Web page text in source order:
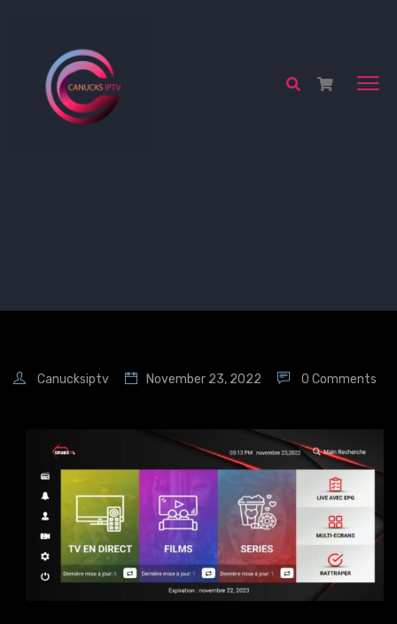
Canucksiptv November 23, 2022 0 Comments